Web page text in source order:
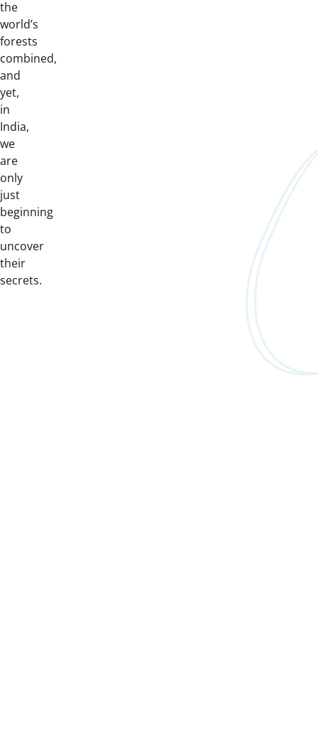
the
world’s
forests
combined,
and
yet,
in
India,
we
are
only
just
beginning
to
uncover
their
secrets.